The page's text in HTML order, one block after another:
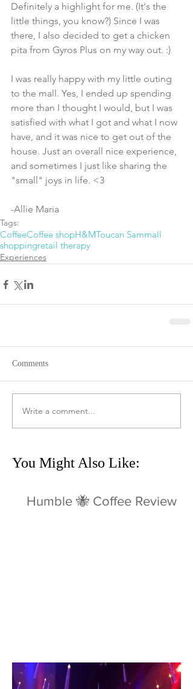
Definitely a highlight for me. (It's the
little things, you know?) Since I was
there, I also decided to get a chicken
pita from Gyros Plus on my way out. :)
I was really happy with my little outing
to the mall. Yes, I ended up spending
more than I thought I would, but I was
satisfied with what I got and what I now
have, and it was nice to get out of the
house. Just an overall nice experience,
and sometimes I just like sharing the
"small" joys in life. <3
-Allie Maria
Tags:
CoffeeCoffee shopH&MToucan Sammall
shoppingretail therapy
Experiences
Comments
Write a comment...
You Might Also Like:
Humble 🐝 Coffee Review